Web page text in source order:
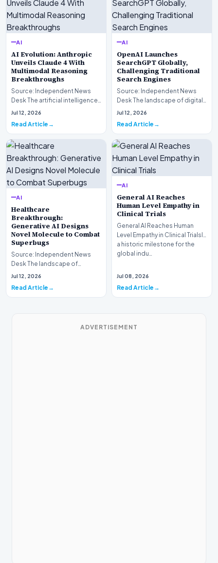
AI
AI Evolution: Anthropic
Unveils Claude 4 With
Multimodal Reasoning
Breakthroughs
Source: Independent News
Desk The artificial intelligence
landscape is experiencing a
Jul 12, 2026
Read Article
AI
OpenAI Launches
SearchGPT Globally,
Challenging Traditional
Search Engines
Source: Independent News
Desk The landscape of digital
information retrieval is
Jul 12, 2026
Read Article
AI
Healthcare
Breakthrough:
Generative AI Designs
Novel Molecule to Combat
Superbugs
Source: Independent News
Desk The landscape of
modern pharmacology is
Jul 12, 2026
Read Article
AI
General AI Reaches
Human Level Empathy in
Clinical Trials
General AI Reaches Human
Level Empathy in Clinical TrialsIn
a historic milestone for the
global indu…
Jul 08, 2026
Read Article
ADVERTISEMENT